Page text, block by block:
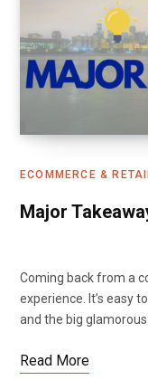
ECOMMERCE &
Major
Coming back from a
experience. It’s easy
and the big
Read More